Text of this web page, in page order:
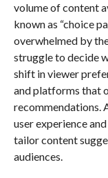
volume of content
known as “choice
overwhelmed by
struggle to decide
shift in viewer
and platforms that
recommendations.
user experience
tailor content
audiences.